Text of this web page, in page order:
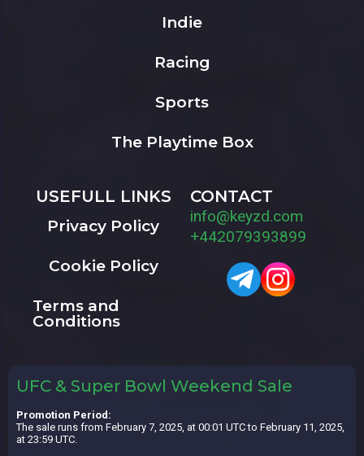
Indie
Racing
Sports
The Playtime Box
USEFULL LINKS
Privacy Policy
Cookie Policy
Terms and
Conditions
CONTACT
info@keyzd.com
+442079393899
UFC & Super Bowl Weekend Sale
Promotion Period:
The sale runs from February 7, 2025, at 00:01 UTC to February 11, 2025,
at 23:59 UTC.